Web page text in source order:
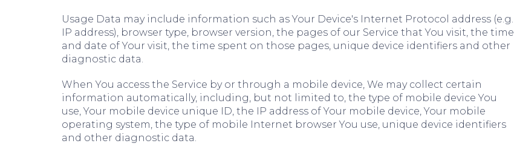
Usage Data may include information such as Your Device's Internet Protocol address (e.g.
IP address), browser type, browser version, the pages of our Service that You visit, the time
and date of Your visit, the time spent on those pages, unique device identifiers and other
diagnostic data.
When You access the Service by or through a mobile device, We may collect certain
information automatically, including, but not limited to, the type of mobile device You
use, Your mobile device unique ID, the IP address of Your mobile device, Your mobile
operating system, the type of mobile Internet browser You use, unique device identifiers
and other diagnostic data.